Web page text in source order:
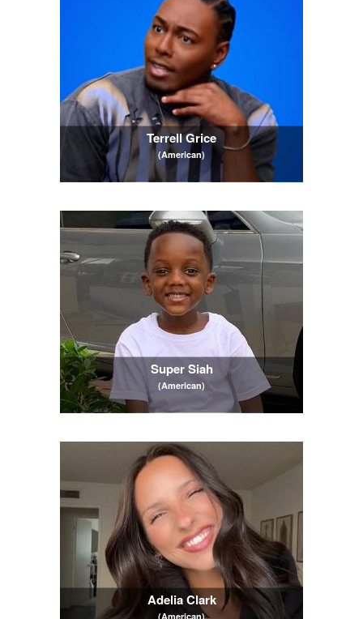
Terrell Grice
(American)
Super Siah
(American)
Adelia Clark
(American)